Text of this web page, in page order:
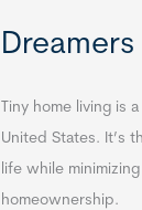
Dreamers
Tiny home living is
United States. It’s
life while
homeownership.